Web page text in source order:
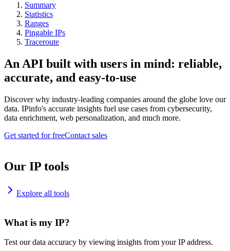
Summary
Statistics
Ranges
Pingable IPs
Traceroute
An API built with users in mind: reliable,
accurate, and easy-to-use
Discover why industry-leading companies around the globe love our
data. IPinfo's accurate insights fuel use cases from cybersecurity,
data enrichment, web personalization, and much more.
Get started for freeContact sales
Our IP tools
Explore all tools
What is my IP?
Test our data accuracy by viewing insights from your IP address.